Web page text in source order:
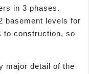
in 3 phases.
basement levels for
to construction, so
major detail of the